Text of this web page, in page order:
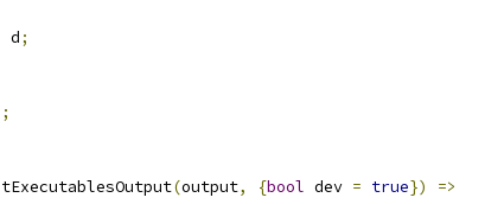
d;
;
(output, {bool dev = true})
=>